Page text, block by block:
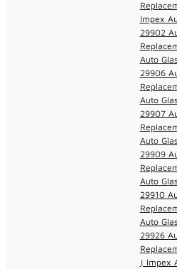
Impex
29902
Auto
29906
Auto
29907
Auto
29909
Auto
29910
Auto
29926
| Impex